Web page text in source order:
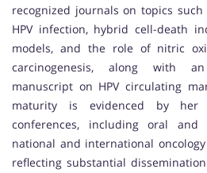
recognized journals on topics
HPV infection, hybrid cell-death
models, and the role of nitric
carcinogenesis, along with
manuscript on HPV circulating
maturity is evidenced by her
conferences, including oral and
national and international
reflecting substantial